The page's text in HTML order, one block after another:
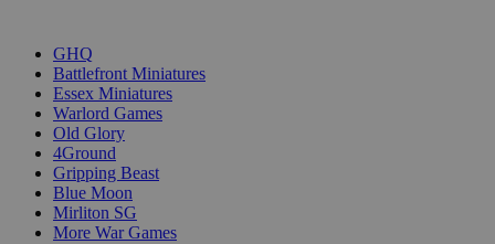
GHQ
Battlefront Miniatures
Essex Miniatures
Warlord Games
Old Glory
4Ground
Gripping Beast
Blue Moon
Mirliton SG
More War Games